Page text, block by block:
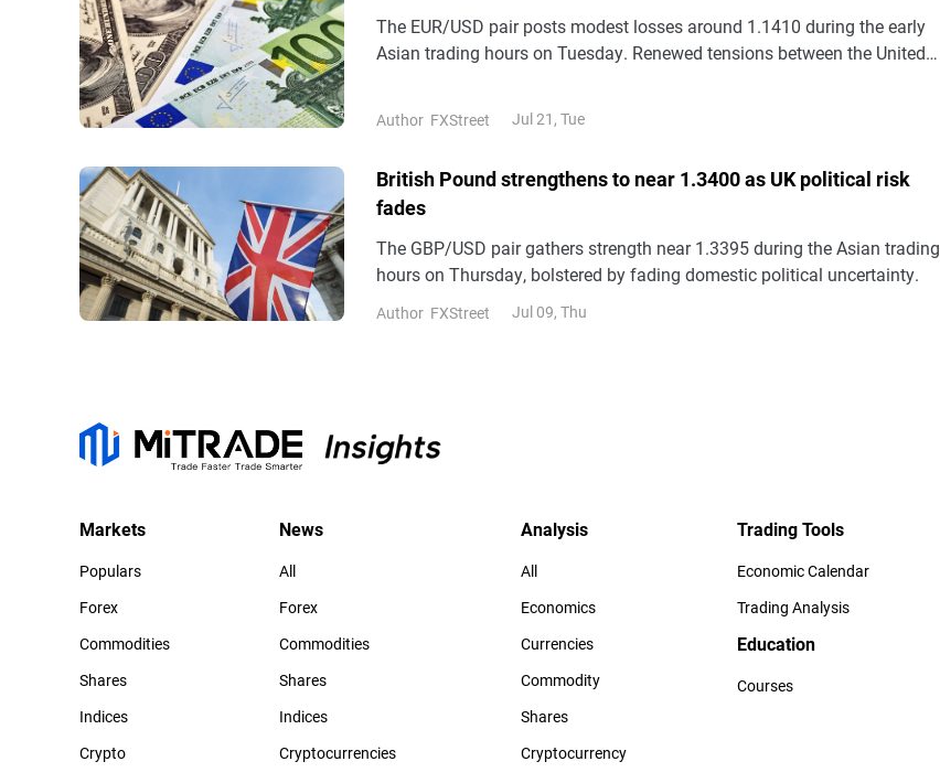
The EUR/USD pair posts modest losses around 1.1410 during the early
Asian trading hours on Tuesday. Renewed tensions between the United
Author FXStreet Jul 21, Tue
British Pound strengthens to near 1.3400 as UK political risk
fades
The GBP/USD pair gathers strength near 1.3395 during the Asian trading
hours on Thursday, bolstered by fading domestic political uncertainty.
Author FXStreet Jul 09, Thu
Markets
Populars
Forex
Commodities
Shares
Indices
Crypto
News
All
Forex
Commodities
Shares
Indices
Cryptocurrencies
Analysis
All
Economics
Currencies
Commodity
Shares
Cryptocurrency
Trading Tools
Economic Calendar
Trading Analysis
Education
Courses